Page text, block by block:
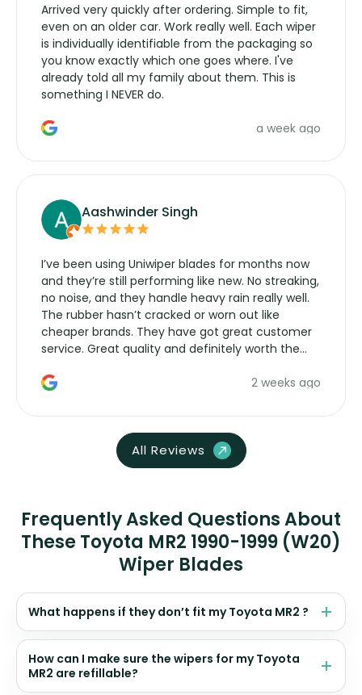
Arrived very quickly after ordering. Simple to fit,
even on an older car. Work really well. Each wiper
is individually identifiable from the packaging so
you know exactly which one goes where. I've
already told all my family about them. This is
something I NEVER do.
a week ago
Aashwinder Singh
I’ve been using Uniwiper blades for months now
and they’re still performing like new. No streaking,
no noise, and they handle heavy rain really well.
The rubber hasn’t cracked or worn out like
cheaper brands. They have got great customer
service. Great quality and definitely worth the
2 weeks ago
All Reviews
Frequently Asked Questions About
These Toyota MR2 1990-1999 (W20)
Wiper Blades
What happens if they don’t fit my Toyota MR2 ?
How can I make sure the wipers for my Toyota
MR2 are refillable?